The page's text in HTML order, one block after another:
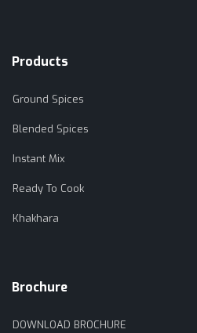
Products
Ground Spices
Blended Spices
Instant Mix
Ready To Cook
Khakhara
Brochure
DOWNLOAD BROCHURE